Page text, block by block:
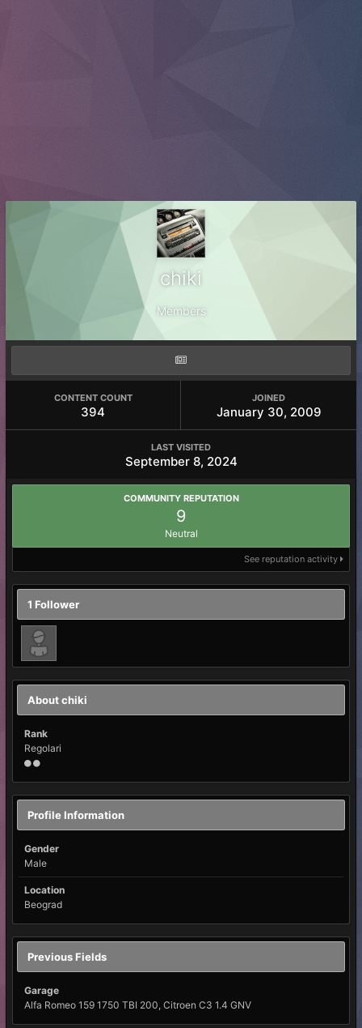
chiki
Members
CONTENT COUNT
394
JOINED
January 30, 2009
LAST VISITED
September 8, 2024
COMMUNITY REPUTATION
9
Neutral
See reputation activity
1 Follower
About chiki
Rank
Regolari
Profile Information
Gender
Male
Location
Beograd
Previous Fields
Garage
Alfa Romeo 159 1750 TBI 200, Citroen C3 1.4 GNV